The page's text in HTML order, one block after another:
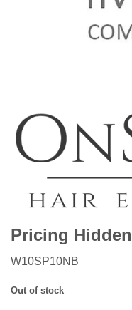
Pricing Hidden
W10SP10NB
Out of stock